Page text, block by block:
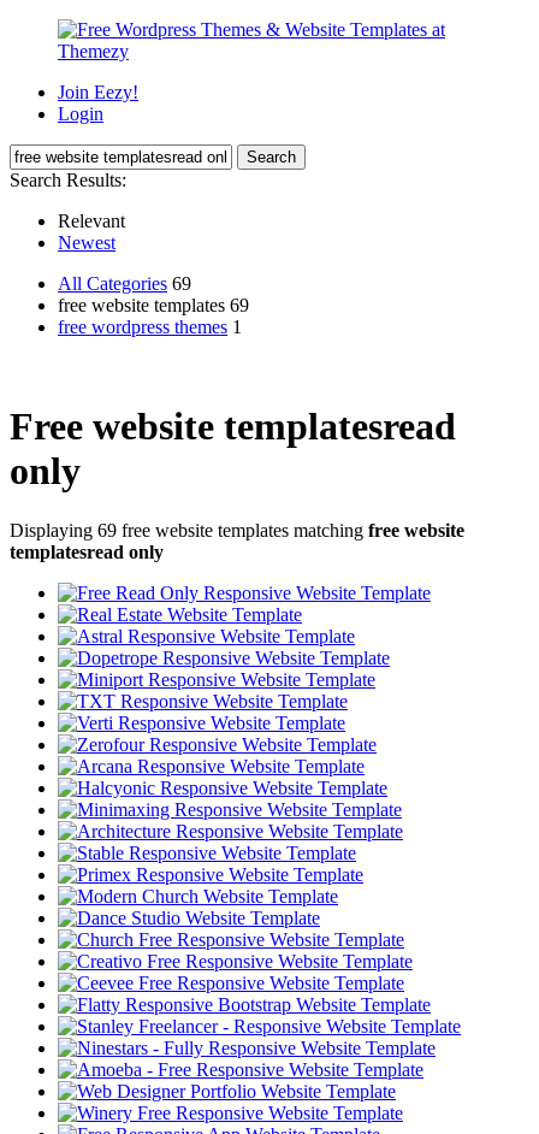
Join Eezy!
Login
Search Results:
Relevant
Newest
All Categories 69
free website templates 69
free wordpress themes 1
Free website templatesread
only
Displaying 69 free website templates matching free website
templatesread only